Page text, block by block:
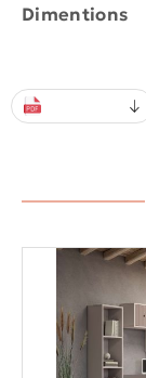
Dimentions